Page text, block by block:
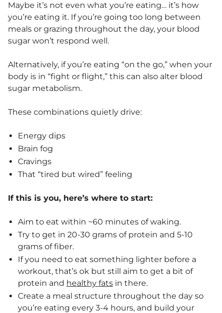
Maybe it’s not even what you’re eating… it’s how
you’re eating it. If you’re going too long between
meals or grazing throughout the day, your blood
sugar won’t respond well.
Alternatively, if you’re eating “on the go,” when your
body is in “fight or flight,” this can also alter blood
sugar metabolism.
These combinations quietly drive:
Energy dips
Brain fog
Cravings
That “tired but wired” feeling
If this is you, here’s where to start:
Aim to eat within ~60 minutes of waking.
Try to get in 20-30 grams of protein and 5-10
grams of fiber.
If you need to eat something lighter before a
workout, that’s ok but still aim to get a bit of
protein and healthy fats in there.
Create a meal structure throughout the day so
you’re eating every 3-4 hours, and build your